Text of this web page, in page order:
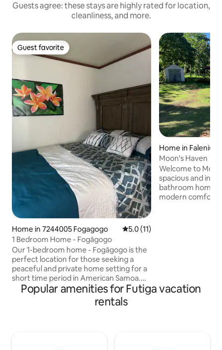
Guests agree: these stays are highly rated for location,
cleanliness, and more.
Guest favorite
Guest favorite
Home in 7244005 Fogagogo 5.0 out of 5 average rating,
5.0 (11)
1 Bedroom Home - Fogāgogo
Our 1-bedroom home - Fogāgogo is the
perfect location for those seeking a
peaceful and private home setting for a
short time period in American Samoa.
We have all the basic necessities such as
hot water, AC units and TV with wifi
internet in both the living room and the
Home in Faleniu
Moon's Haven
Welcome to Moon's
spacious and
bathroom home
modern comforts
Popular amenities for Futiga vacation
rentals